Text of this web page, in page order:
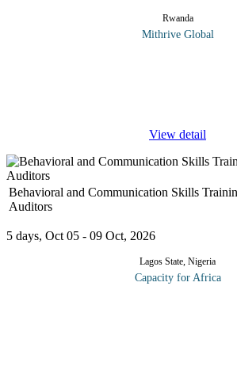
Rwanda
Mithrive Global
View detail
Behavioral and Communication Skills
Auditors
5 days, Oct 05 - 09 Oct, 2026
Lagos State, Nigeria
Capacity for Africa